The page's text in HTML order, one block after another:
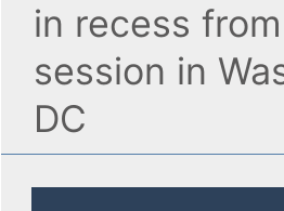
in recess
session in
DC